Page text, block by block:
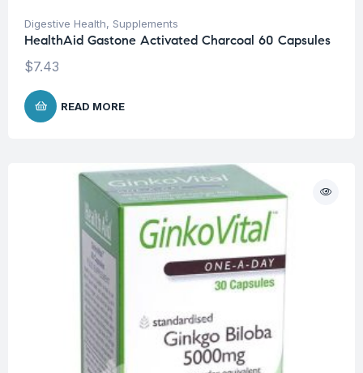
Digestive Health, Supplements
HealthAid Gastone Activated Charcoal 60 Capsules
$7.43
READ MORE